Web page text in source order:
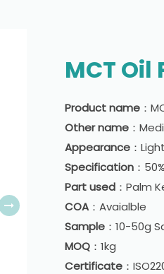
MCT Oil
Product name ：
Other name ：
Appearance ：
Specification ：
Part used ：Palm
COA：Avaialble
Sample ：10-50g
MOQ ：1kg
Certificate ：